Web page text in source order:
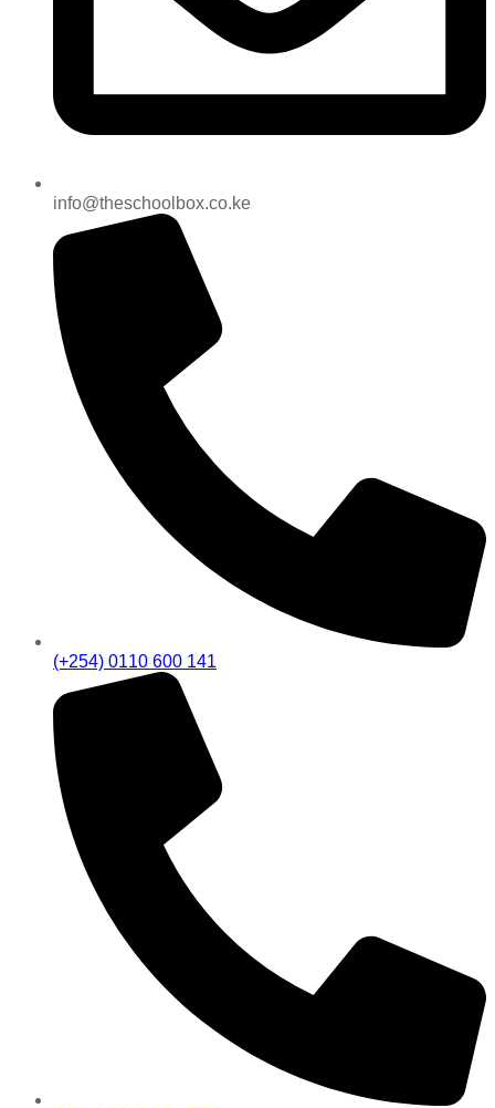
info@theschoolbox.co.ke
(+254) 0110 600 141